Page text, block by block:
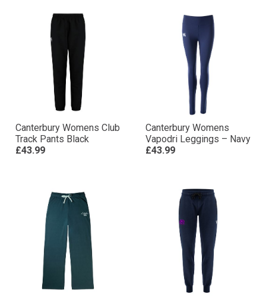
Canterbury Womens Club
Track Pants Black
£43.99
Canterbury Womens
Vapodri Leggings – Navy
£43.99